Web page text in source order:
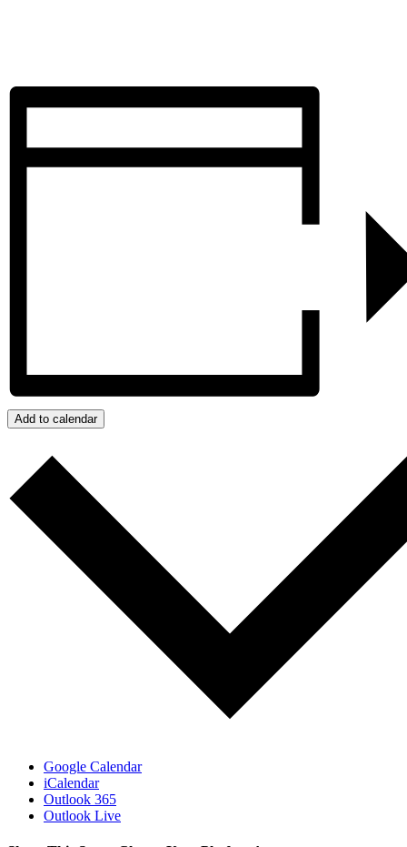
Add to calendar
Google Calendar
iCalendar
Outlook 365
Outlook Live